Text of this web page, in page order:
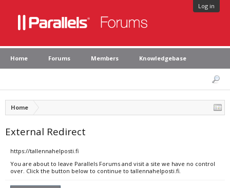
Log in
Home Forums Members Knowledgebase
Home
External Redirect
https://tallennahelposti.fi
You are about to leave Parallels Forums and visit a site we have no control
over. Click the button below to continue to tallennahelposti.fi.